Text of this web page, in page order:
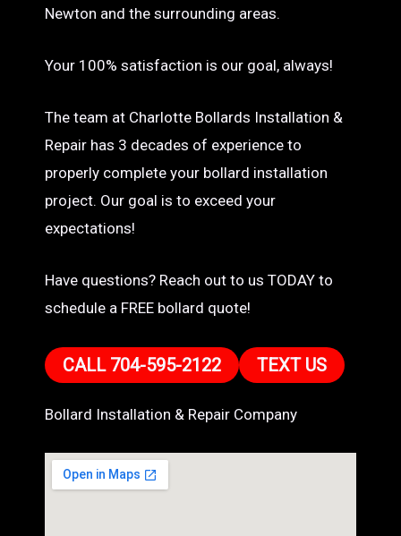
Newton and the surrounding areas.
Your 100% satisfaction is our goal, always!
The team at Charlotte Bollards Installation &
Repair has 3 decades of experience to
properly complete your bollard installation
project. Our goal is to exceed your
expectations!
Have questions? Reach out to us TODAY to
schedule a FREE bollard quote!
CALL 704-595-2122 TEXT US
Bollard Installation & Repair Company